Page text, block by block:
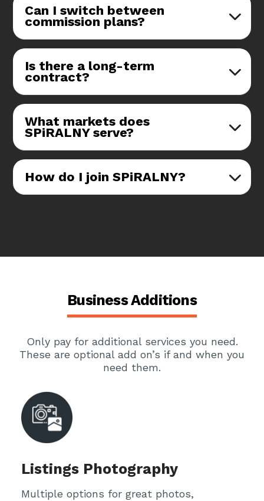
Can I switch between
commission plans?
Is there a long-term
contract?
What markets does
SPiRALNY serve?
How do I join SPiRALNY?
Business Additions
Only pay for additional services you need.
These are optional add on’s if and when you
need them.
Listings Photography
Multiple options for great photos,